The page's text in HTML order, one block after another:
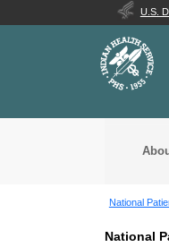
U.S.
National
National